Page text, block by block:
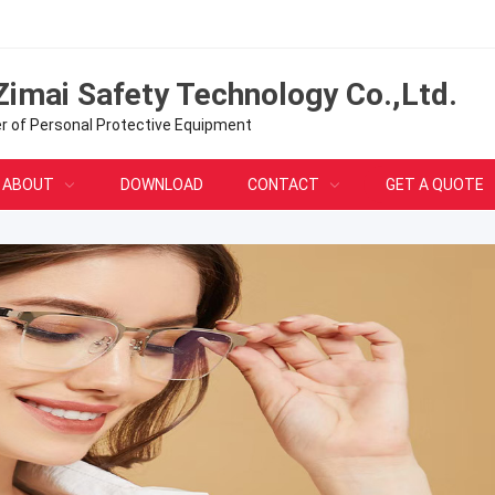
Safety Technology Co.,Ltd.
of Personal Protective Equipment
ABOUT DOWNLOAD CONTACT GET A QUOTE